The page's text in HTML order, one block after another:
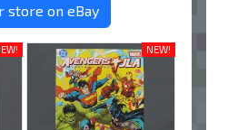
store on eBay
NEW!